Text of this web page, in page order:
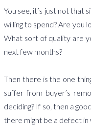
You see, it’s just not that
willing to spend? Are you
What sort of quality are
next few months?
Then there is the one
suffer from buyer’s
deciding? If so, then a
there might be a defect